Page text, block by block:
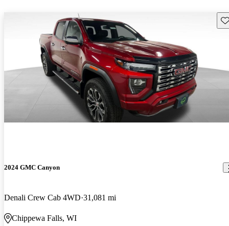
2024 GMC Canyon
Denali Crew Cab 4WD 31,081 mi
Chippewa Falls, WI